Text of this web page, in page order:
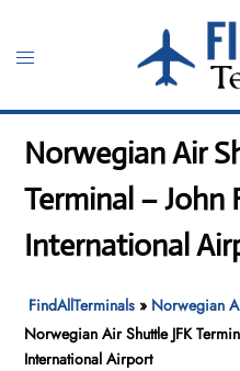
content
Toggle
Norwegian Air
Terminal – John
International
FindAllTerminals » Norwegian
Norwegian Air Shuttle JFK
International Airport